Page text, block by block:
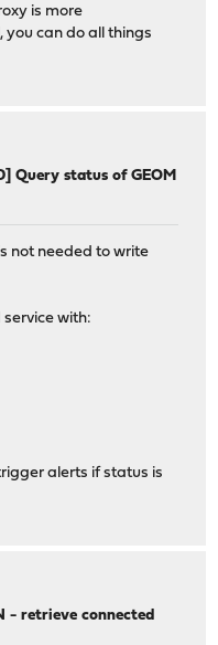
is more
you can do all things
Query status of GEOM
not needed to write
with:
alerts if status is
- retrieve connected